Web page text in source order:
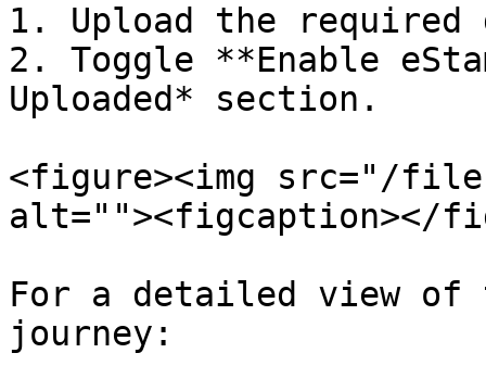
1. Upload the required
2. Toggle **Enable
Uploaded* section.
<figure><img src="/files/
alt=""><figcaption></
For a detailed view of
journey: